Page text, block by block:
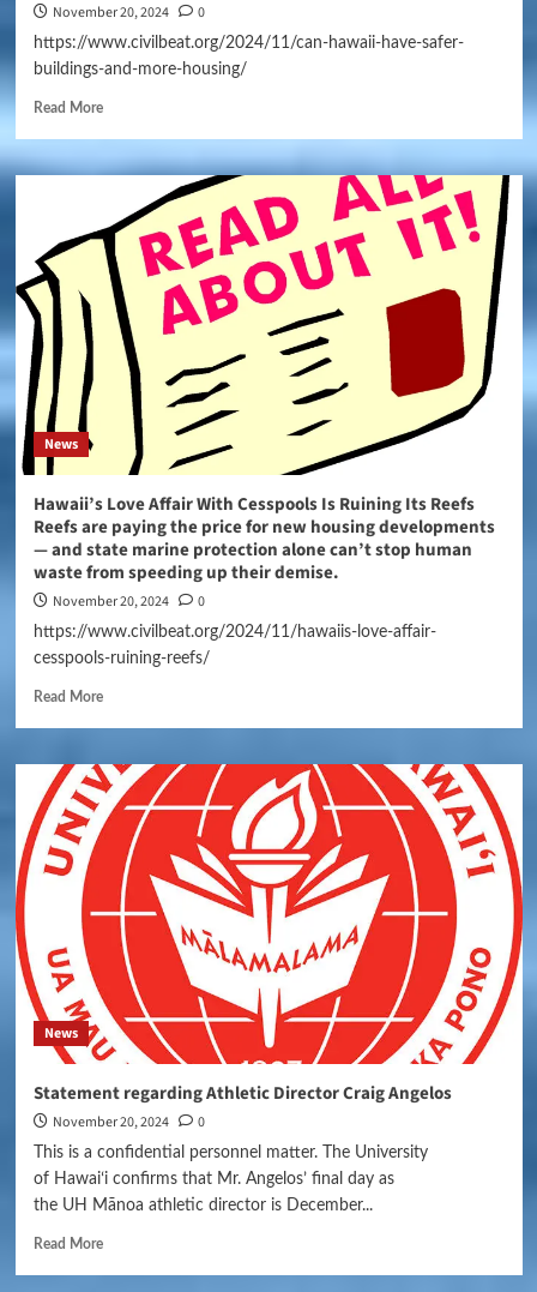
November 20, 2024 0
https://www.civilbeat.org/2024/11/can-hawaii-have-safer-
buildings-and-more-housing/
Read More
News
Hawaii’s Love Affair With Cesspools Is Ruining Its Reefs
Reefs are paying the price for new housing developments
— and state marine protection alone can’t stop human
waste from speeding up their demise.
November 20, 2024 0
https://www.civilbeat.org/2024/11/hawaiis-love-affair-
cesspools-ruining-reefs/
Read More
News
Statement regarding Athletic Director Craig Angelos
November 20, 2024 0
This is a confidential personnel matter. The University
of Hawaiʻi confirms that Mr. Angelos’ final day as
the UH Mānoa athletic director is December...
Read More